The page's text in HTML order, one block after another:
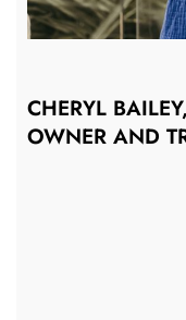
CHERYL BAILEY,
OWNER AND